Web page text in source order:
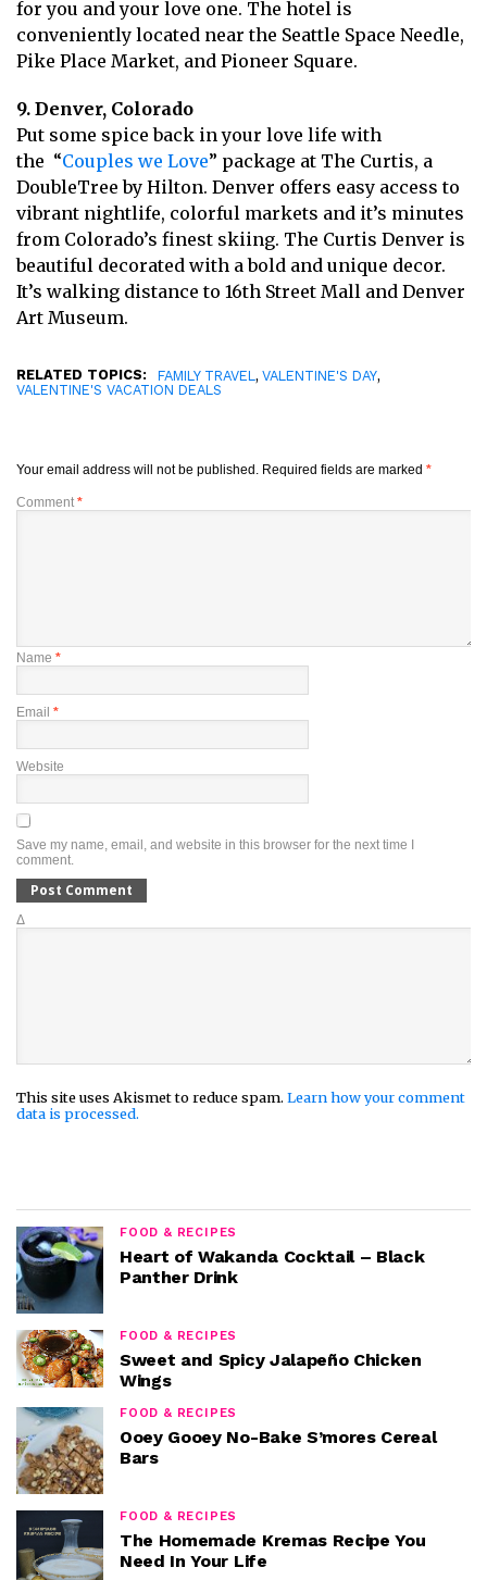
for you and your love one. The hotel is
conveniently located near the Seattle Space Needle,
Pike Place Market, and Pioneer Square.
9. Denver, Colorado
Put some spice back in your love life with
the “Couples we Love” package at The Curtis, a
DoubleTree by Hilton. Denver offers easy access to
vibrant nightlife, colorful markets and it’s minutes
from Colorado’s finest skiing. The Curtis Denver is
beautiful decorated with a bold and unique decor.
It’s walking distance to 16th Street Mall and Denver
Art Museum.
RELATED TOPICS: FAMILY TRAVEL , VALENTINE'S DAY,
VALENTINE'S VACATION DEALS
Your email address will not be published. Required fields are marked *
Comment *
Name *
Email *
Website
Save my name, email, and website in this browser for the next time I
comment.
Δ
This site uses Akismet to reduce spam. Learn how your comment
data is processed.
FOOD & RECIPES
Heart of Wakanda Cocktail – Black
Panther Drink
FOOD & RECIPES
Sweet and Spicy Jalapeño Chicken
Wings
FOOD & RECIPES
Ooey Gooey No-Bake S’mores Cereal
Bars
FOOD & RECIPES
The Homemade Kremas Recipe You
Need In Your Life